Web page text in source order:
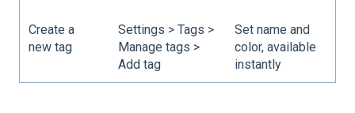
Create a
new tag
Settings > Tags >
Manage tags >
Add tag
Set name and
color, available
instantly